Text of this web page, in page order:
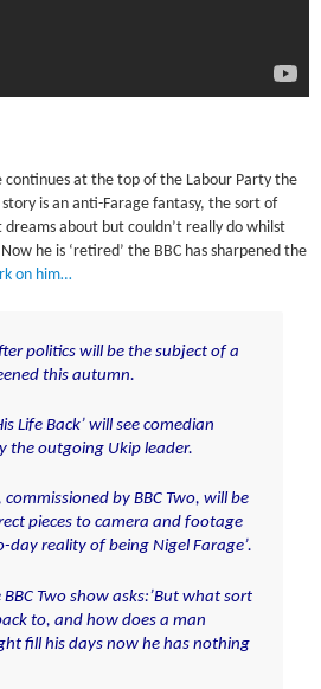
at the top of the Labour Party the
is an anti-Farage fantasy, the sort of
dreams about but couldn’t really do whilst
he is ‘retired’ the BBC has sharpened the
on him…
politics will be the subject of a
this autumn.
Life Back’ will see comedian
the outgoing Ukip leader.
by BBC Two, will be
pieces to camera and footage
day reality of being Nigel Farage’.
Two show asks:’But what sort
to, and how does a man
fill his days now he has nothing